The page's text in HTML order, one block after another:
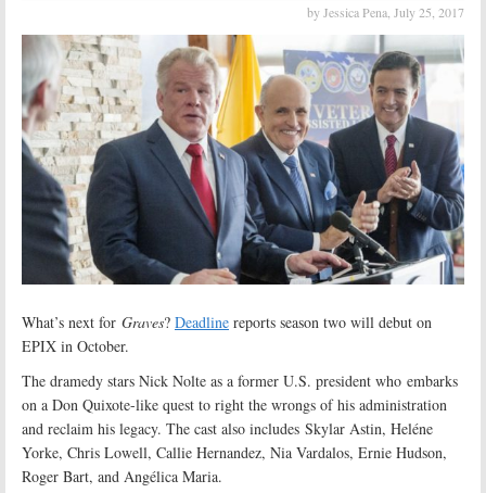
by Jessica Pena, July 25, 2017
What’s next for Graves? Deadline reports season two will debut on
EPIX in October.
The dramedy stars Nick Nolte as a former U.S. president who embarks
on a Don Quixote-like quest to right the wrongs of his administration
and reclaim his legacy. The cast also includes Skylar Astin, Heléne
Yorke, Chris Lowell, Callie Hernandez, Nia Vardalos, Ernie Hudson,
Roger Bart, and Angélica Maria.